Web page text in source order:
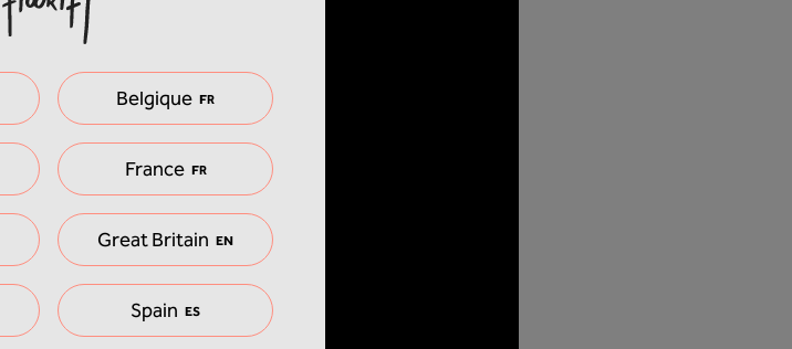
Belgique FR
France FR
Great Britain EN
Spain ES